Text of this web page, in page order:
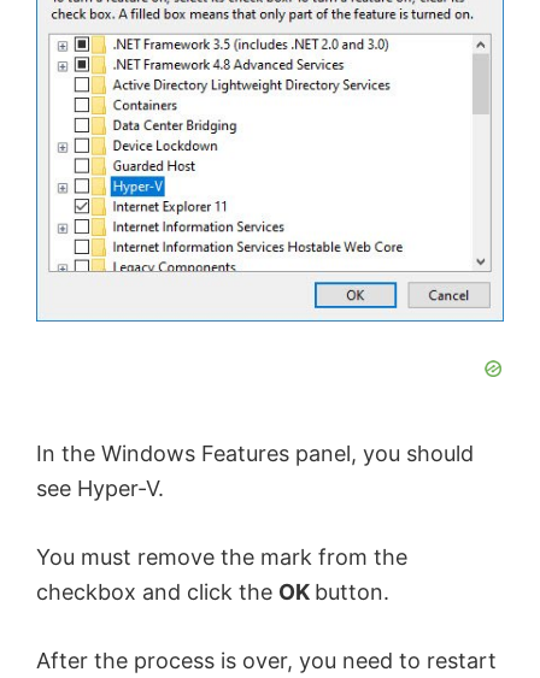
e
In the Windows Features panel, you should
see Hyper-V.
You must remove the mark from the
checkbox and click the OK button.
After the process is over, you need to restart